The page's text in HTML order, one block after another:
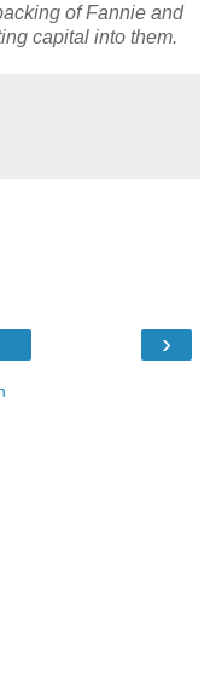
of Fannie and
capital into them.
›